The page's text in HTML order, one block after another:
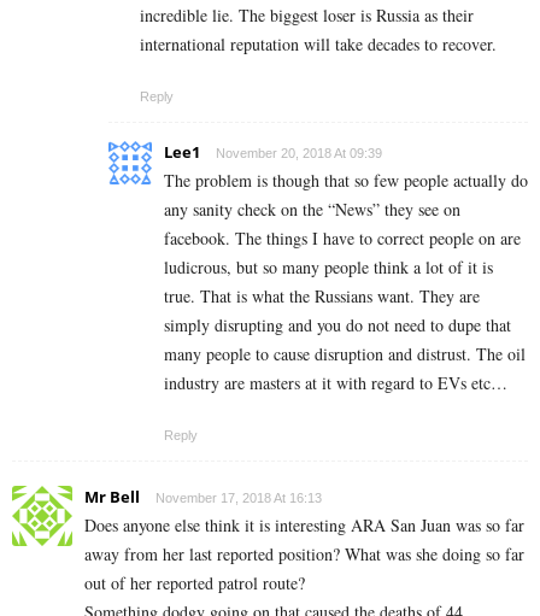
incredible lie. The biggest loser is Russia as their
international reputation will take decades to recover.
Reply
Lee1 November 20, 2018 At 09:39
The problem is though that so few people actually do
any sanity check on the “News” they see on
facebook. The things I have to correct people on are
ludicrous, but so many people think a lot of it is
true. That is what the Russians want. They are
simply disrupting and you do not need to dupe that
many people to cause disruption and distrust. The oil
industry are masters at it with regard to EVs etc…
Reply
Mr Bell November 17, 2018 At 16:13
Does anyone else think it is interesting ARA San Juan was so far
away from her last reported position? What was she doing so far
out of her reported patrol route?